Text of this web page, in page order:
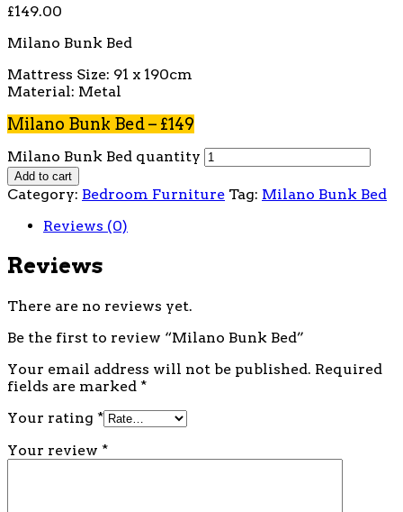
£149.00
Milano Bunk Bed
Mattress Size: 91 x 190cm
Material: Metal
Milano Bunk Bed – £149
Milano Bunk Bed quantity
Add to cart
Category: Bedroom Furniture Tag: Milano Bunk Bed
Reviews (0)
Reviews
There are no reviews yet.
Be the first to review “Milano Bunk Bed”
Your email address will not be published. Required
fields are marked *
Your rating *
Your review *